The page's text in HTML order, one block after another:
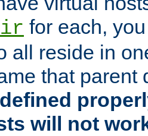
for each,
all reside in
that parent
will not